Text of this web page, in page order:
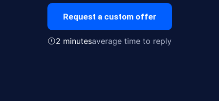
Request a custom offer
2 minutesaverage time to reply